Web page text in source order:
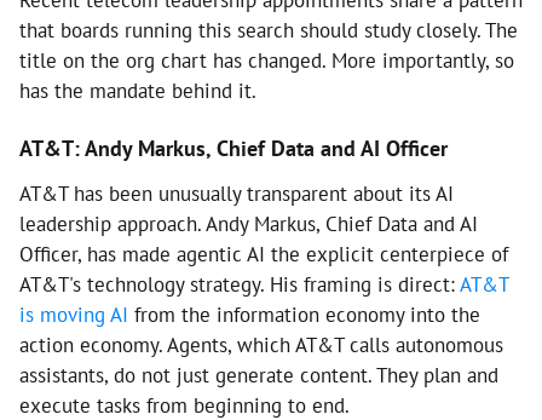
that boards running this search should study closely. The
title on the org chart has changed. More importantly, so
has the mandate behind it.
AT&T: Andy Markus, Chief Data and AI Officer
AT&T has been unusually transparent about its AI
leadership approach. Andy Markus, Chief Data and AI
Officer, has made agentic AI the explicit centerpiece of
AT&T's technology strategy. His framing is direct:AT&T
is moving AI from the information economy into the
action economy. Agents, which AT&T calls autonomous
assistants, do not just generate content. They plan and
execute tasks from beginning to end.